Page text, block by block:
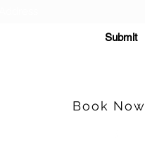
Submit
Book Now